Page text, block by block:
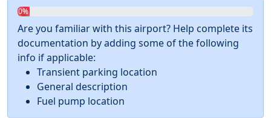
0%
Are you familiar with this airport? Help complete its
documentation by adding some of the following
info if applicable:
Transient parking location
General description
Fuel pump location